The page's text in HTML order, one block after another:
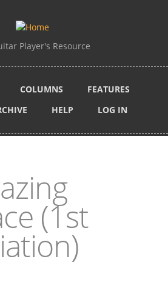
Player's Resource
COLUMNS
FEATURES
HELP LOG IN
(1st